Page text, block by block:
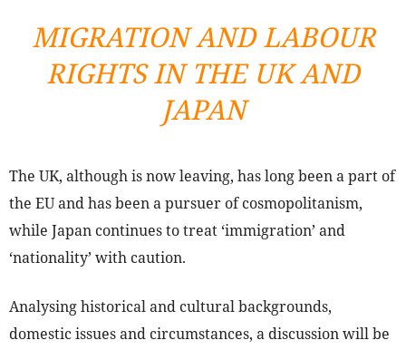
MIGRATION AND LABOUR
RIGHTS IN THE UK AND
JAPAN
The UK, although is now leaving, has long been a part of
the EU and has been a pursuer of cosmopolitanism,
while Japan continues to treat ‘immigration’ and
‘nationality’ with caution.
Analysing historical and cultural backgrounds,
domestic issues and circumstances, a discussion will be